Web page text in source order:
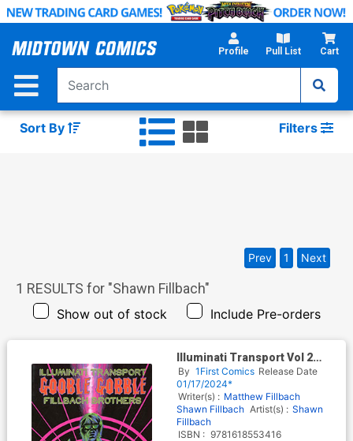
Skip
Main
Profile Pull List Cart
Sort By Filters
1 RESULTS for "Shawn Fillbach"
Show out of stock Include Pre-orders
Prev 1 Next
Illuminati Transport Vol 2
Gobble Gobble GN
By 1First Comics Release Date
01/17/2024*
Writer(s) : Matthew Fillbach
Shawn Fillbach Artist(s) : Shawn
Fillbach
ISBN : 9781618553416